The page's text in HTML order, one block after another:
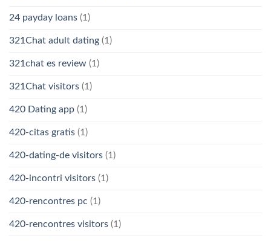
24 payday loans (1)
321Chat adult dating (1)
321chat es review (1)
321Chat visitors (1)
420 Dating app (1)
420-citas gratis (1)
420-dating-de visitors (1)
420-incontri visitors (1)
420-rencontres pc (1)
420-rencontres visitors (1)